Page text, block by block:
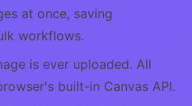
at once, saving
workflows.
is ever uploaded. All
built-in Canvas API.